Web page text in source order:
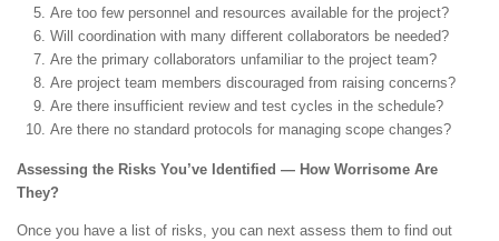
Are too few personnel and resources available for the project?
Will coordination with many different collaborators be needed?
Are the primary collaborators unfamiliar to the project team?
Are project team members discouraged from raising concerns?
Are there insufficient review and test cycles in the schedule?
Are there no standard protocols for managing scope changes?
Assessing the Risks You’ve Identified — How Worrisome Are
They?
Once you have a list of risks, you can next assess them to find out